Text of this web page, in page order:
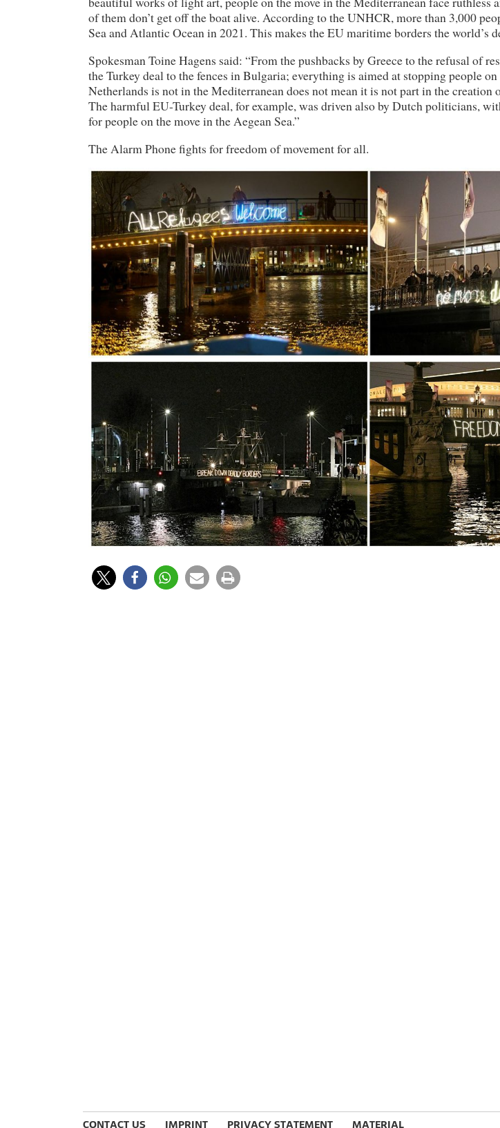
of them don’t get off the boat alive. According to the UNHCR, more than 3,000
Sea and Atlantic Ocean in 2021. This makes the EU maritime borders the world’s
Spokesman Toine Hagens said: “From the pushbacks by Greece to the refusal of
the Turkey deal to the fences in Bulgaria; everything is aimed at stopping people
Netherlands is not in the Mediterranean does not mean it is not part in the creation
The harmful EU-Turkey deal, for example, was driven also by Dutch politicians,
for people on the move in the Aegean Sea.”
The Alarm Phone fights for freedom of movement for all.
CONTACT US IMPRINT PRIVACY STATEMENT MATERIAL